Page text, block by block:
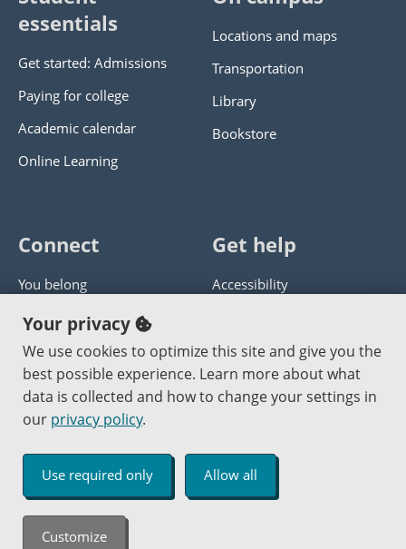
essentials
Get started: Admissions
Paying for college
Academic calendar
Online Learning
Locations and maps
Transportation
Library
Bookstore
Connect
You belong
Panther athletics
Guía en español
Jobs at PCC
Get help
Accessibility
Get help with this website
Send website corrections
Copyright © 2000 -2026 Portland Community College
An Affirmative Action Equal Opportunity Institution
Your privacy
We use cookies to optimize this site and give you the
best possible experience. Learn more about what
data is collected and how to change your settings in
our privacy policy.
Use required only Allow all
Customize